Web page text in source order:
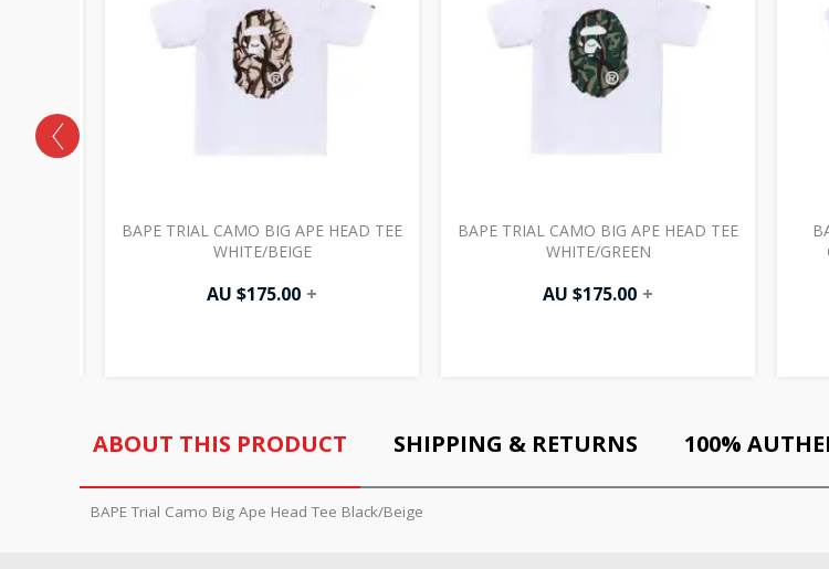
BAPE TRIAL CAMO BIG APE HEAD TEE
WHITE/BEIGE
AU $175.00 +
BAPE TRIAL CAMO BIG APE HEAD TEE
WHITE/GREEN
AU $175.00 +
ABOUT THIS PRODUCT SHIPPING & RETURNS 100%
BAPE Trial Camo Big Ape Head Tee Black/Beige